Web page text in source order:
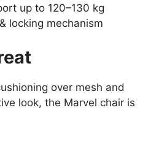
up to 120–130 kg
locking mechanism
over mesh and
look, the Marvel chair is